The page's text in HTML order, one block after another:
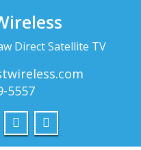
Direct Satellite TV
5557